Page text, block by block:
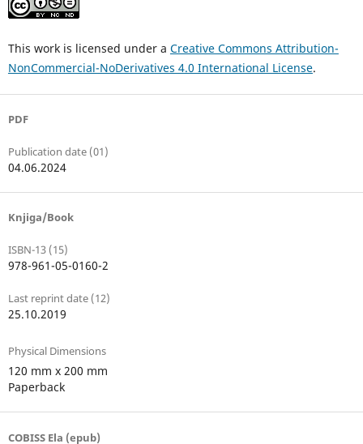
This work is licensed under a Creative Commons Attribution-
NonCommercial-NoDerivatives 4.0 International License.
PDF
Publication date (01)
04.06.2024
Knjiga/Book
ISBN-13 (15)
978-961-05-0160-2
Last reprint date (12)
25.10.2019
Physical Dimensions
120 mm x 200 mm
Paperback
COBISS Ela (epub)